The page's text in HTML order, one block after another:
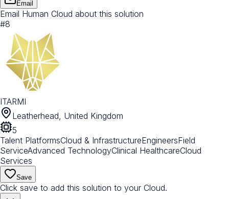
Email
Email Human Cloud about this solution
#8
ITARMI
Leatherhead, United Kingdom
5
Talent PlatformsCloud & InfrastructureEngineersField
ServiceAdvanced TechnologyClinical HealthcareCloud
Services
Save
Click save to add this solution to your Cloud.